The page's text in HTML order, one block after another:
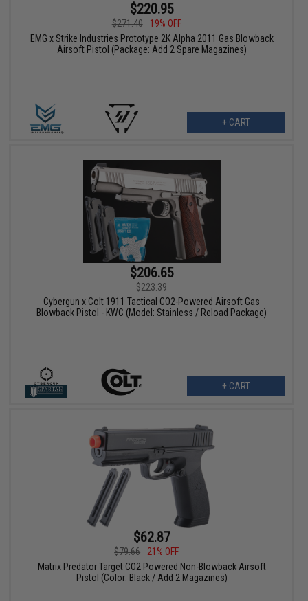
$220.95
$271.40
19% OFF
EMG x Strike Industries Prototype 2K Alpha 2011 Gas Blowback
Airsoft Pistol (Package: Add 2 Spare Magazines)
+ CART
$206.65
$223.39
Cybergun x Colt 1911 Tactical CO2-Powered Airsoft Gas
Blowback Pistol - KWC (Model: Stainless / Reload Package)
+ CART
$62.87
$79.66
21% OFF
Matrix Predator Target CO2 Powered Non-Blowback Airsoft
Pistol (Color: Black / Add 2 Magazines)